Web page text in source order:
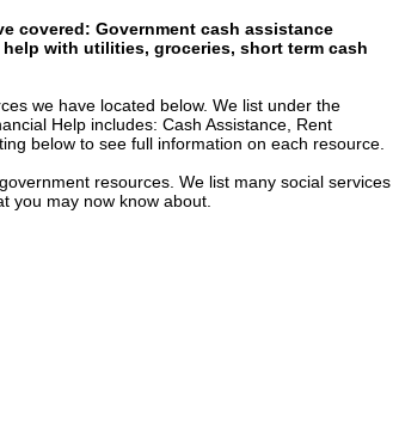
covered: Government cash assistance
with utilities, groceries, short term cash
we have located below. We list under the
Help includes: Cash Assistance, Rent
below to see full information on each resource.
resources. We list many social services
you may now know about.